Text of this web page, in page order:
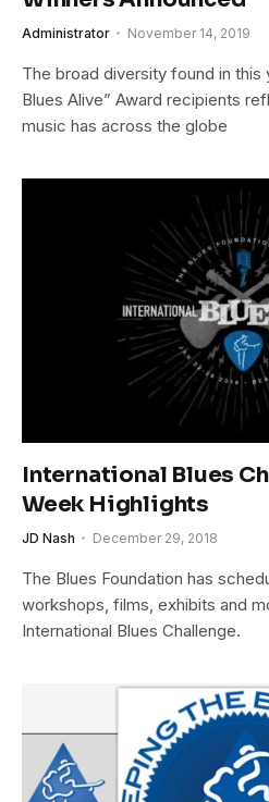
Administrator November 14, 2019
The broad diversity found in this
Blues Alive” Award recipients
music has across the globe
International Blues
Week Highlights
JD Nash December 29, 2018
The Blues Foundation has
workshops, films, exhibits and
International Blues Challenge.